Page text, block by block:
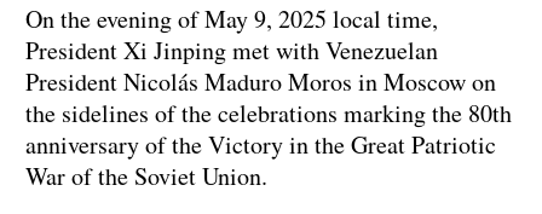
On the evening of May 9, 2025 local time,
President Xi Jinping met with Venezuelan
President Nicolás Maduro Moros in Moscow on
the sidelines of the celebrations marking the 80th
anniversary of the Victory in the Great Patriotic
War of the Soviet Union.